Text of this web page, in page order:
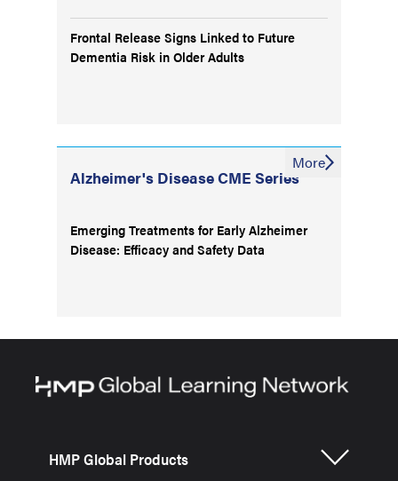
Frontal Release Signs Linked to Future
Dementia Risk in Older Adults
Alzheimer's Disease CME Series
More
Emerging Treatments for Early Alzheimer
Disease: Efficacy and Safety Data
HMP Global Products